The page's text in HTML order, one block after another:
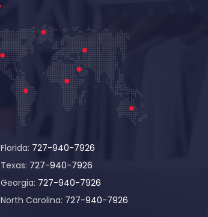
Florida: 727-940-7926
Texas: 727-940-7926
Georgia: 727-940-7926
North Carolina: 727-940-7926